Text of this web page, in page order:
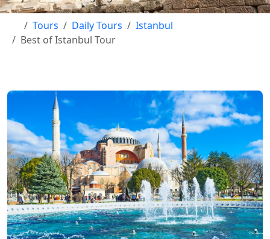
Tours Daily Tours
Istanbul
Best of Istanbul Tour